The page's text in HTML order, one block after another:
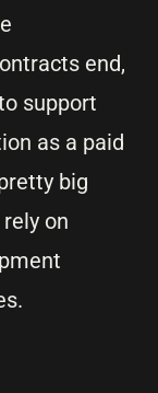
end,
support
as a paid
big
on